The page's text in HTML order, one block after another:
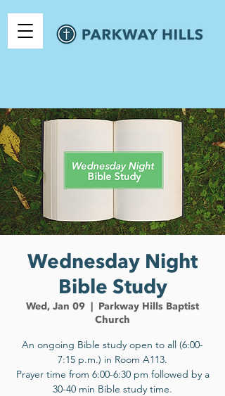
Wednesday Night
Bible Study
Wed, Jan 09
  |
Parkway Hills Baptist
Church
An ongoing Bible study open to all (6:00-
7:15 p.m.) in Room A113.
Prayer time from 6:00-6:30 pm followed by a
30-40 min Bible study time.